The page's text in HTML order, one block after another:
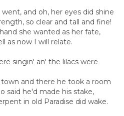
and oh, her eyes did shine
so clear and tall and fine!
she wanted as her fate,
as now I will relate.
singin' an' the lilacs were
and there he took a room
said he'd made his stake,
in old Paradise did wake.